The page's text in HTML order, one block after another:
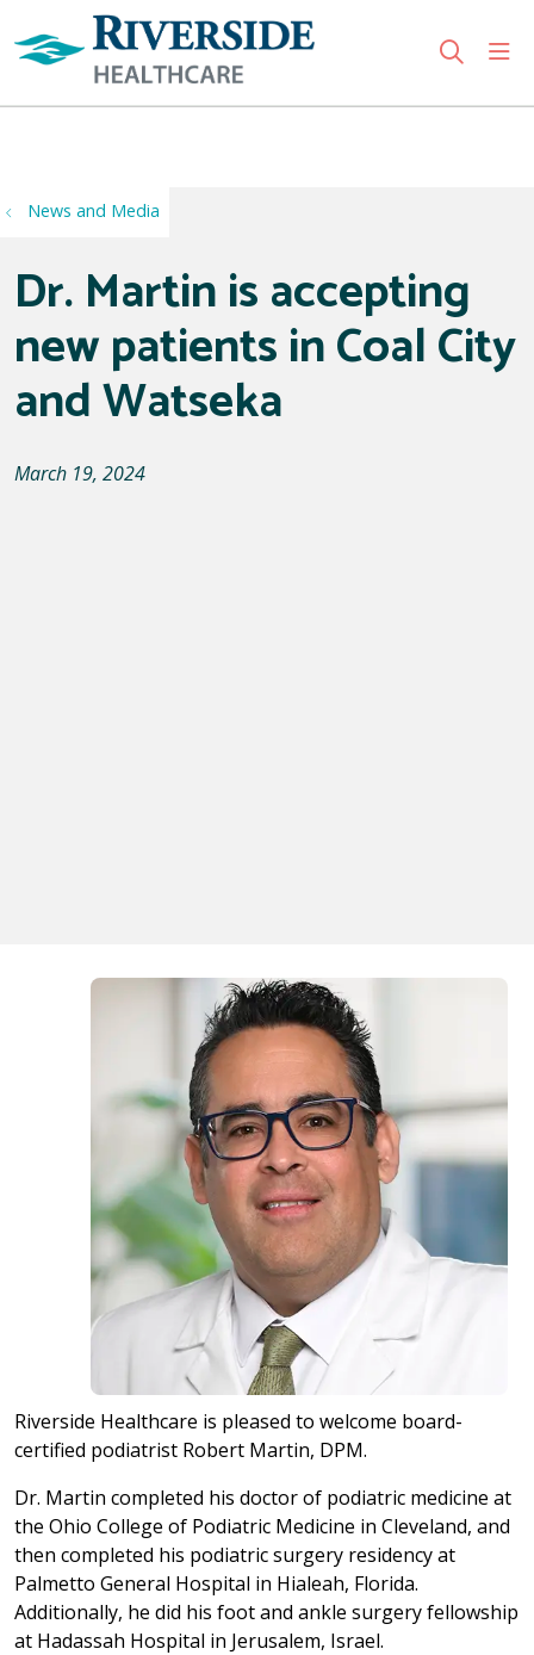
search
News and Media
Dr. Martin is accepting
new patients in Coal City
and Watseka
March 19, 2024
Riverside Healthcare is pleased to welcome board-
certified podiatrist Robert Martin, DPM.
Dr. Martin completed his doctor of podiatric medicine at
the Ohio College of Podiatric Medicine in Cleveland, and
then completed his podiatric surgery residency at
Palmetto General Hospital in Hialeah, Florida.
Additionally, he did his foot and ankle surgery fellowship
at Hadassah Hospital in Jerusalem, Israel.